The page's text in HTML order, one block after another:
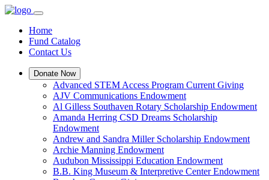
Home
Fund Catalog
Contact Us
Donate Now
Advanced STEM Access Program Current Giving
AJV Communications Endowment
Al Gilless Southaven Rotary Scholarship Endowment
Amanda Herring CSD Dreams Scholarship
Endowment
Andrew and Sandra Miller Scholarship Endowment
Archie Manning Endowment
Audubon Mississippi Education Endowment
B.B. King Museum & Interpretive Center Endowment